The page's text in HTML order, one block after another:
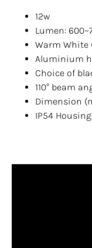
12w
Lumen:
Warm White
Aluminium
Choice of
110° beam
Dimension
IP54 Housing